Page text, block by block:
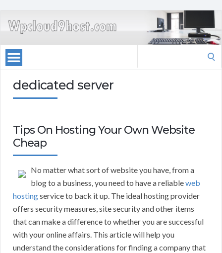
dedicated server
Tips On Hosting Your Own Website
Cheap
No matter what sort of website you have, from a
blog to a business, you need to have a reliableweb
hostingservice to back it up. The ideal hosting provider
offers security measures, site security and other items
that can make a difference to whether you are successful
with your online affairs. This article will help you
understand the considerations for finding a company that